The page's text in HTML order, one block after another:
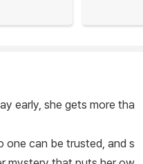
early, she gets more tha
one can be trusted, and s